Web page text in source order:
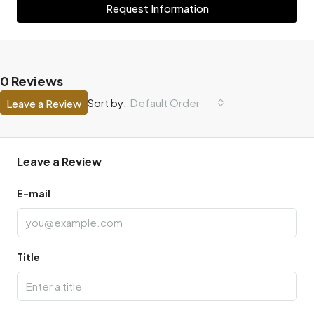
Request Information
0 Reviews
Sort by: Default Order
Leave a Review
Leave a Review
E-mail
Title